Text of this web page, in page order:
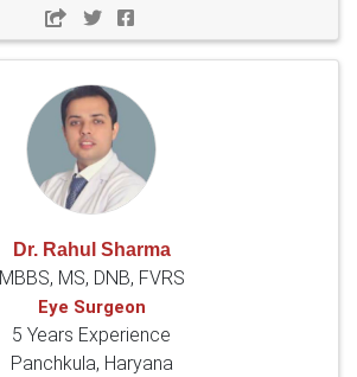
Dr. Rahul Sharma
MBBS, MS, DNB, FVRS
Eye Surgeon
5 Years Experience
Panchkula, Haryana